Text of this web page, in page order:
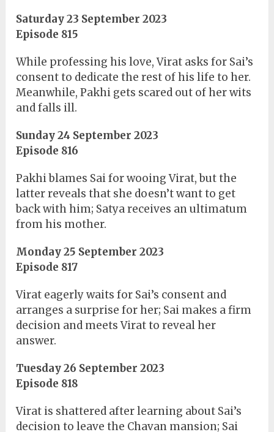
Saturday 23 September 2023
Episode 815
While professing his love, Virat asks for Sai’s
consent to dedicate the rest of his life to her.
Meanwhile, Pakhi gets scared out of her wits
and falls ill.
Sunday 24 September 2023
Episode 816
Pakhi blames Sai for wooing Virat, but the
latter reveals that she doesn’t want to get
back with him; Satya receives an ultimatum
from his mother.
Monday 25 September 2023
Episode 817
Virat eagerly waits for Sai’s consent and
arranges a surprise for her; Sai makes a firm
decision and meets Virat to reveal her
answer.
Tuesday 26 September 2023
Episode 818
Virat is shattered after learning about Sai’s
decision to leave the Chavan mansion; Sai